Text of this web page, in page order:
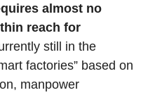
almost no
reach for
still in the
factories” based on
manpower